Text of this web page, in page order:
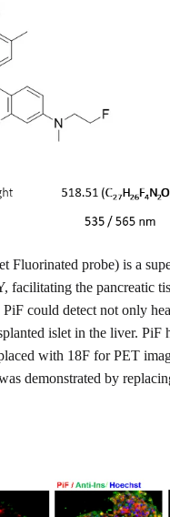
Fluorinated probe) is a
facilitating the pancreatic
could detect not only
islet in the liver. PiF
with 18F for PET
demonstrated by